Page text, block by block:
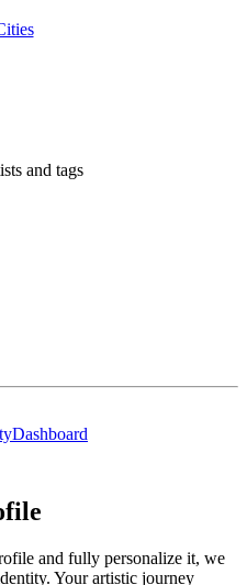
and tags
Dashboard
and fully personalize it, we
Your artistic journey